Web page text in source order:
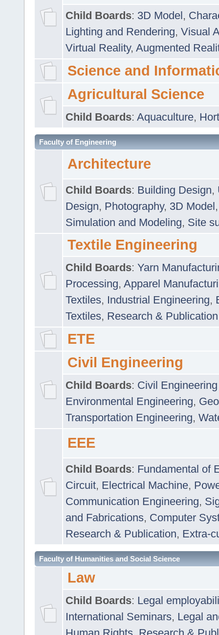
Child Boards: 3D Model,
Lighting and Rendering, Visual
Virtual Reality, Augmented
Science and
Agricultural Science
Child Boards: Aquaculture,
Faculty of Engineering
Architecture
Child Boards: Building Design,
Design, Photography, 3D Model
Simulation and Modeling, Site
Textile Engineering
Child Boards: Yarn
Processing, Apparel
Textiles, Industrial Engineering,
Textiles, Research & Publication
ETE
Civil Engineering
Child Boards: Civil
Environmental Engineering,
Transportation Engineering,
EEE
Child Boards: Fundamental of
Circuit, Electrical Machine,
Communication Engineering,
and Fabrications, Computer
Research & Publication, Extra-
Faculty of Humanities and Social Science
Law
Child Boards: Legal
International Seminars, Legal